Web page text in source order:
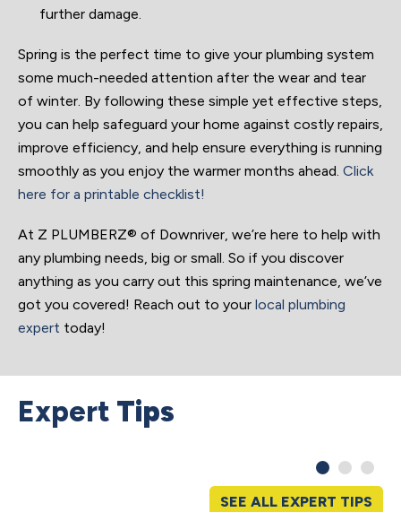
further damage.
Spring is the perfect time to give your plumbing system
some much-needed attention after the wear and tear
of winter. By following these simple yet effective steps,
you can help safeguard your home against costly repairs,
improve efficiency, and help ensure everything is running
smoothly as you enjoy the warmer months ahead. Click
here for a printable checklist!
At Z PLUMBERZ® of Downriver, we’re here to help with
any plumbing needs, big or small. So if you discover
anything as you carry out this spring maintenance, we’ve
got you covered! Reach out to your local plumbing
expert today!
Expert Tips
SEE ALL EXPERT TIPS